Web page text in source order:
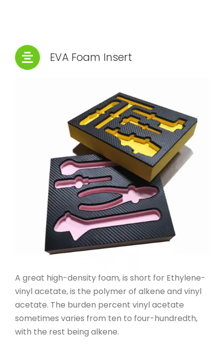
EVA Foam Insert
A great high-density foam, is short for Ethylene-
vinyl acetate, is the polymer of alkene and vinyl
acetate. The burden percent vinyl acetate
sometimes varies from ten to four-hundredth,
with the rest being alkene.